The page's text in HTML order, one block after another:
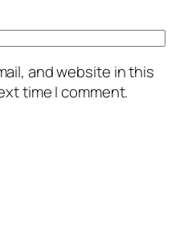
and website in this
time I comment.